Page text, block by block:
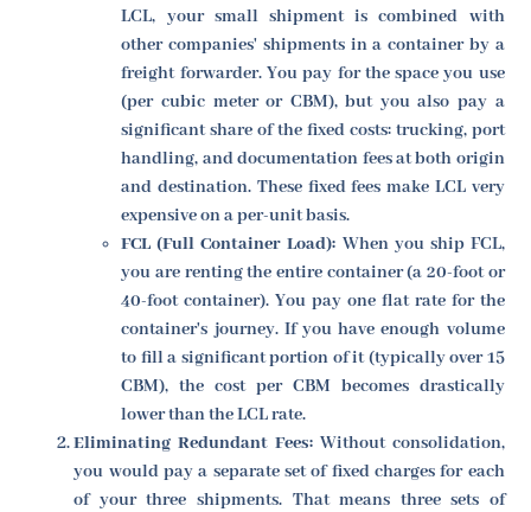
LCL, your small shipment is combined with
other companies' shipments in a container by a
freight forwarder. You pay for the space you use
(per cubic meter or CBM), but you also pay a
significant share of the fixed costs: trucking, port
handling, and documentation fees at both origin
and destination. These fixed fees make LCL very
expensive on a per-unit basis.
FCL (Full Container Load): When you ship FCL,
you are renting the entire container (a 20-foot or
40-foot container). You pay one flat rate for the
container's journey. If you have enough volume
to fill a significant portion of it (typically over 15
CBM), the cost per CBM becomes drastically
lower than the LCL rate.
Eliminating Redundant Fees: Without consolidation,
you would pay a separate set of fixed charges for each
of your three shipments. That means three sets of